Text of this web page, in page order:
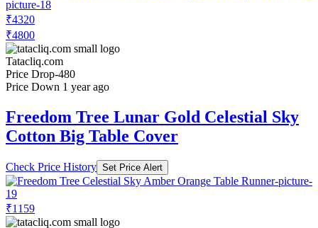
₹4320
₹4800
Tatacliq.com
Price Drop-480
Price Down 1 year ago
Freedom Tree Lunar Gold Celestial Sky
Cotton Big Table Cover
Check Price History Set Price Alert
₹1159